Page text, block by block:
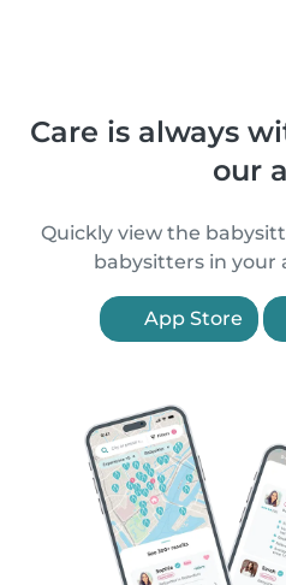
Care is always
our
Quickly view the
babysitters in your
App Store